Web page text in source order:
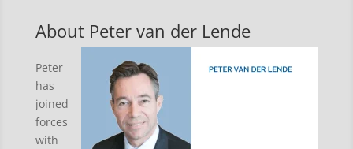
About Peter van der Lende
Peter
has
joined
forces
with